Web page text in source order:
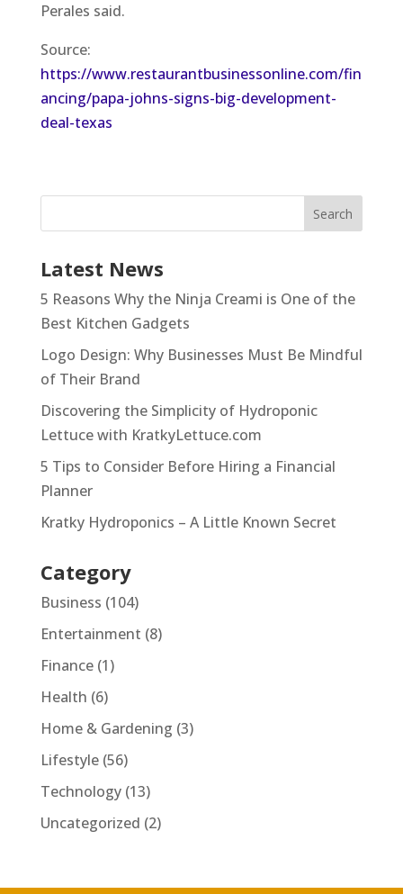
Perales said.
Source:
https://www.restaurantbusinessonline.com/fin
ancing/papa-johns-signs-big-development-
deal-texas
Latest News
5 Reasons Why the Ninja Creami is One of the
Best Kitchen Gadgets
Logo Design: Why Businesses Must Be Mindful
of Their Brand
Discovering the Simplicity of Hydroponic
Lettuce with KratkyLettuce.com
5 Tips to Consider Before Hiring a Financial
Planner
Kratky Hydroponics – A Little Known Secret
Category
Business (104)
Entertainment (8)
Finance(1)
Health (6)
Home & Gardening (3)
Lifestyle(56)
Technology(13)
Uncategorized (2)